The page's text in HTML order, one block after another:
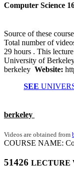
Computer Science
Source of these
Total number of
29 hours . This
University of
berkeley Website:
SEE
berkeley
Videos are obtained from
COURSE NAME:
51426 LECTURE